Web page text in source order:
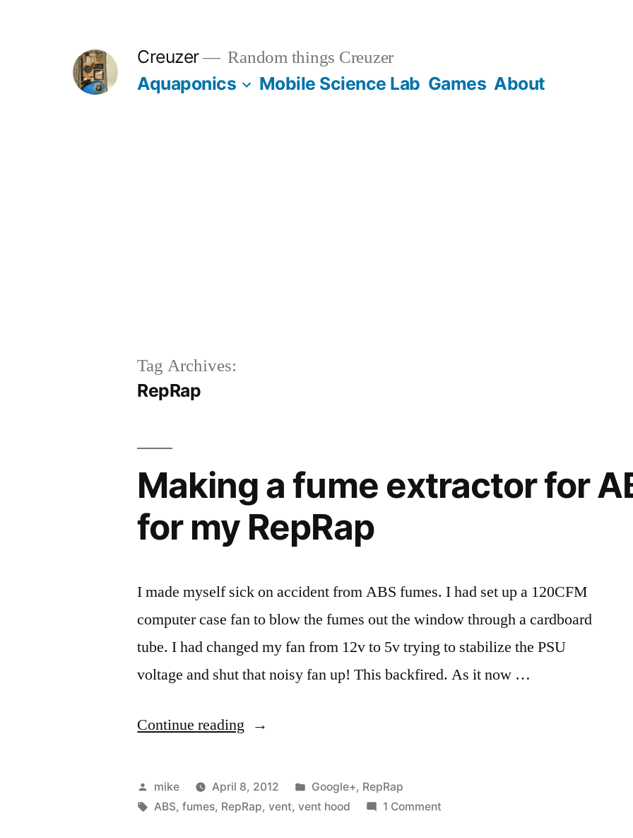
Creuzer Random things Creuzer
Aquaponics Mobile Science Lab Games About
Tag Archives:
RepRap
Making a fume extractor for
for my RepRap
I made myself sick on accident from ABS fumes. I had set up a 120CFM
computer case fan to blow the fumes out the window through a cardboard
tube. I had changed my fan from 12v to 5v trying to stabilize the PSU
voltage and shut that noisy fan up! This backfired. As it now …
Continue reading “Making
fume
extractor
Posted
by
mike April 8, 2012
Posted
in
Google+, RepRap
Tags:
ABS,fumes, RepRap,vent,vent hood 1 Comment